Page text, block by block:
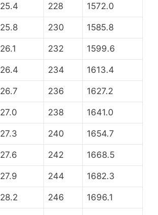
25.4 228 1572.0
25.8 230 1585.8
26.1 232 1599.6
26.4 234 1613.4
26.7 236 1627.2
27.0 238 1641.0
27.3 240 1654.7
27.6 242 1668.5
27.9 244 1682.3
28.2 246 1696.1